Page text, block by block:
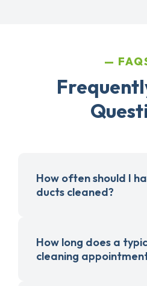
How often should I
ducts cleaned?
How long does a
cleaning